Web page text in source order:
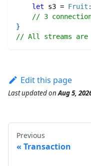
let s3 = Fruit
// 3
}
// All streams are
Edit this page
Last updatedonAug 5,
Previous
Transaction